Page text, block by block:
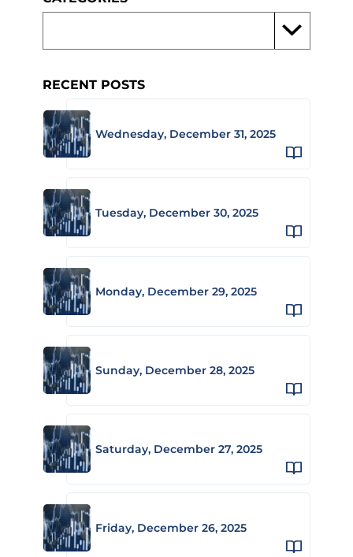
RECENT POSTS
Wednesday, December 31, 2025
Tuesday, December 30, 2025
Monday, December 29, 2025
Sunday, December 28, 2025
Saturday, December 27, 2025
Friday, December 26, 2025